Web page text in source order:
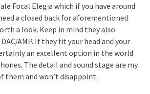
Focal Elegia which if you have around
a closed back for aforementioned
a look. Keep in mind they also
AMP. If they fit your head and your
an excellent option in the world
The detail and sound stage are my
them and won’t disappoint.